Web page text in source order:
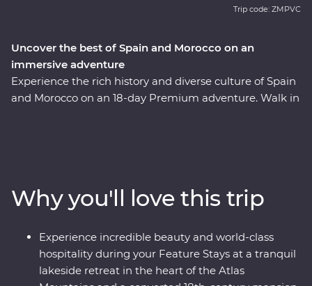
Uncover the best of Spain and Morocco on an
immersive adventure
Experience the rich history and diverse culture of Spain
and Morocco on an 18-day Premium adventure. Walk in
gain unrivalled insight to the Moroccan way of life with
a local leader. From buzzing cities to natural wonders,
this all-encompassing journey will show you the best of
both countries.
Trip code: ZMPVC
Why you'll love this trip
Experience incredible beauty and world-class
hospitality during your Feature Stays at a tranquil
lakeside retreat in the heart of the Atlas